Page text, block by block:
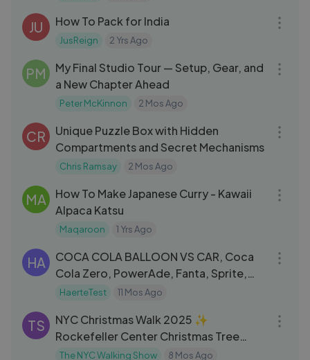
JU How To Pack for India
JusReign 2 Yrs Ago
PM
My Final Studio Tour — Setup, Gear, and
a New Chapter Ahead
Peter McKinnon 2 Mos Ago
CR
Unique Puzzle Box with Hidden
Compartments and Secret Mechanisms
Chris Ramsay 2 Mos Ago
MA
How To Make Japanese Curry - Kawaii
Alpaca Katsu
Maqaroon 1 Yrs Ago
HA
COCA COLA BALLOON VS CAR, Coca
Cola Zero, PowerAde, Fanta, Sprite,
Fruko and Mentos Different Underg
HaerteTest 11 Mos Ago
TS
NYC Christmas Walk 2025 ✨
Rockefeller Center Christmas Tree
Lighting 2025 Preparation & Bryant
The NYC Walking Show 8 Mos Ago